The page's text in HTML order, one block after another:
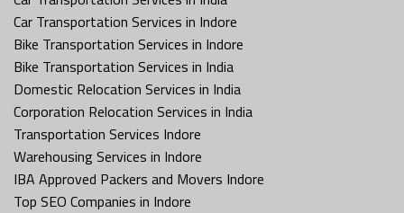
Car Transportation Services in Indore
Bike Transportation Services in Indore
Bike Transportation Services in India
Domestic Relocation Services in India
Corporation Relocation Services in India
Transportation Services Indore
Warehousing Services in Indore
IBA Approved Packers and Movers Indore
Top SEO Companies in Indore